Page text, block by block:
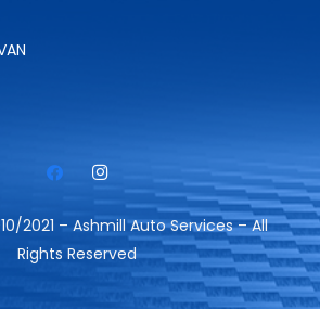
2021 – Ashmill Auto Services – All
Rights Reserved